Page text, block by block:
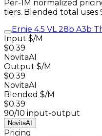
Per-1M normalized
tiers. Blended total uses
Ernie 4.5 VL 28b A3b
Input $/M
$0.39
NovitaAI
Output $/M
$0.39
NovitaAI
Blended $/M
$0.39
90/10 input-output
NovitaAI
Pricing